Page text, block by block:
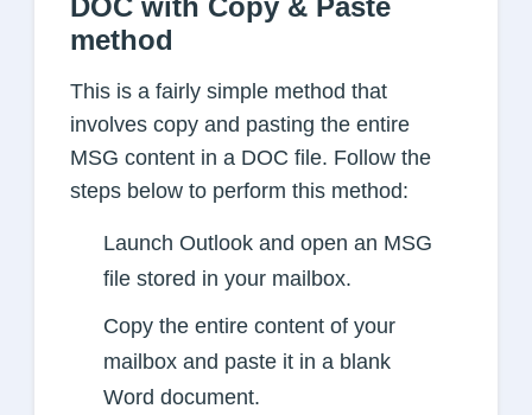
method
This is a fairly simple method that
involves copy and pasting the entire
MSG content in a DOC file. Follow the
steps below to perform this method:
Launch Outlook and open an MSG
file stored in your mailbox.
Copy the entire content of your
mailbox and paste it in a blank
Word document.